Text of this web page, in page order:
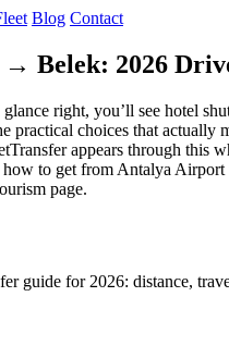
Blog Contact
Belek: 2026
right, you’ll see hotel
practical choices that
appears through this
to get from Antalya
page.
guide for 2026: distance,